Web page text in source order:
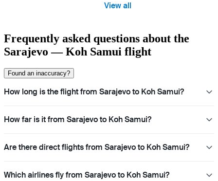
View all
Frequently asked questions about the
Sarajevo — Koh Samui flight
Found an inaccuracy?
How long is the flight from Sarajevo to Koh Samui?
How far is it from Sarajevo to Koh Samui?
Are there direct flights from Sarajevo to Koh Samui?
Which airlines fly from Sarajevo to Koh Samui?